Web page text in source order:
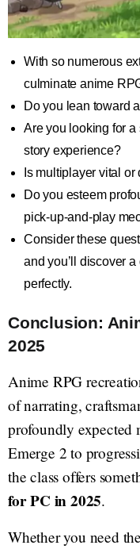
With so numerous
culminate anime
Do you lean toward
Are you looking for
story experience?
Is multiplayer vital
Do you esteem
pick-up-and-play
Consider these
and you’ll discover
perfectly.
Conclusion:
2025
Anime RPG
of narrating,
profoundly expected
Emerge 2 to
the class offers
for PC in 2025.
Whether you need